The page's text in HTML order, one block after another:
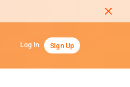
Log In Sign Up